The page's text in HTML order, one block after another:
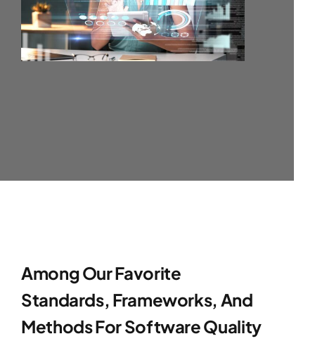
Among Our Favorite
Standards, Frameworks, And
MethodsFor Software Quality